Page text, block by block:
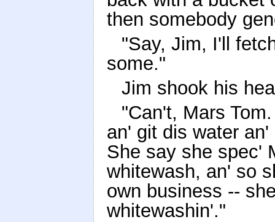
then somebody
"Say, Jim, I'll
some."
Jim shook his
"Can't, Mars
an' git dis water
She say she spec'
whitewash, an' so
own business --
whitewashin'."